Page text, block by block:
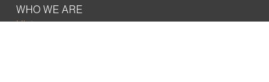
WHO WE ARE
History